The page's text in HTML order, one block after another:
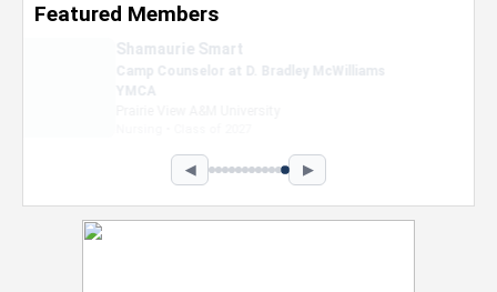
Featured Members
Nevaeh Foster
Marketing Intern, Gaming team at Previous.
Intel Corporation
◀ ▶